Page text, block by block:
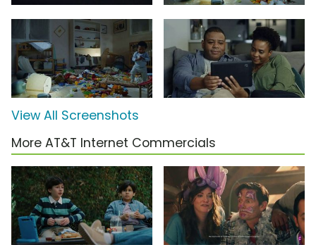
View All Screenshots
More AT&T Internet Commercials